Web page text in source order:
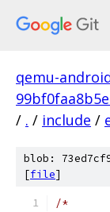
qemu-
/ . / include /
blob:
[file]
/*